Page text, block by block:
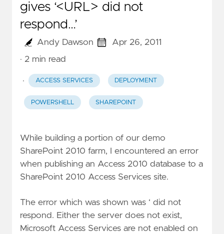
gives ‘<URL> did not
respond…’
Andy Dawson
Apr 26, 2011
· 2 min read
· ACCESS SERVICES DEPLOYMENT
POWERSHELL SHAREPOINT
While building a portion of our demo
SharePoint 2010 farm, I encountered an error
when publishing an Access 2010 database to a
SharePoint 2010 Access Services site.
The error which was shown was ‘ did not
respond. Either the server does not exist,
Microsoft Access Services are not enabled on